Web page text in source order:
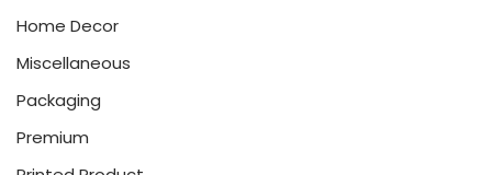
Home Decor
Miscellaneous
Packaging
Premium